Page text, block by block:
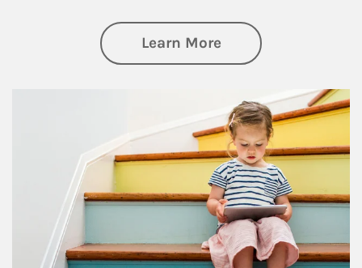
Learn Moreabout Family